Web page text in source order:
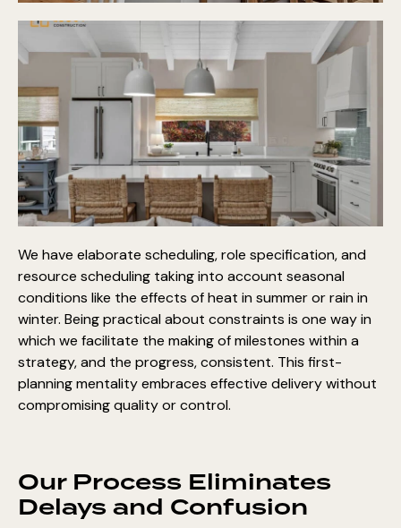
We have elaborate scheduling, role specification, and
resource scheduling taking into account seasonal
conditions like the effects of heat in summer or rain in
winter. Being practical about constraints is one way in
which we facilitate the making of milestones within a
strategy, and the progress, consistent. This first-
planning mentality embraces effective delivery without
compromising quality or control.
Our Process Eliminates
Delays and Confusion